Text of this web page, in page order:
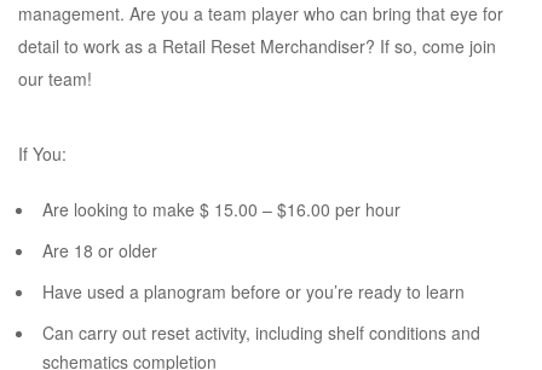
management. Are you a team player who can bring that eye for
detail to work as a Retail Reset Merchandiser? If so, come join
our team!
If You:
Are looking to make $ 15.00 – $16.00 per hour
Are 18 or older
Have used a planogram before or you’re ready to learn
Can carry out reset activity, including shelf conditions and
schematics completion